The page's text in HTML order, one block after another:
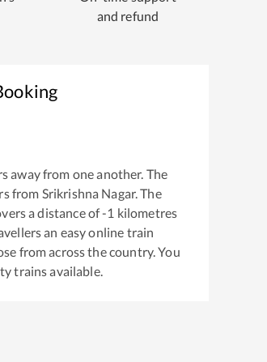
and refund
away from one another. The
from Srikrishna Nagar. The
a distance of-1 kilometres
an easy online train
from across the country. You
trains available.